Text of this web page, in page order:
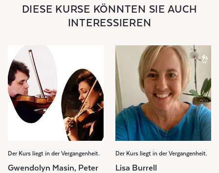
DIESE KURSE KÖNNTEN SIE AUCH
INTERESSIEREN
Der Kurs liegt in der Vergangenheit.
Gwendolyn Masin, Peter
Der Kurs liegt in der Vergangenheit.
Lisa Burrell